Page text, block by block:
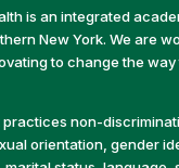
is an integrated
New York. We are
to change the
non-
orientation, gender